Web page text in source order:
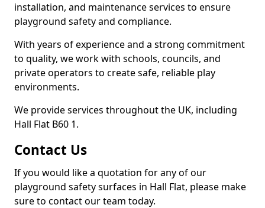
installation, and maintenance services to ensure
playground safety and compliance.
With years of experience and a strong commitment
to quality, we work with schools, councils, and
private operators to create safe, reliable play
environments.
We provide services throughout the UK, including
Hall Flat B60 1.
Contact Us
If you would like a quotation for any of our
playground safety surfaces in Hall Flat, please make
sure to contact our team today.